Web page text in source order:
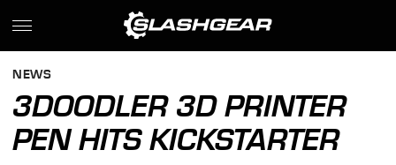
NEWS
3DOODLER 3D PRINTER
PEN HITS KICKSTARTER